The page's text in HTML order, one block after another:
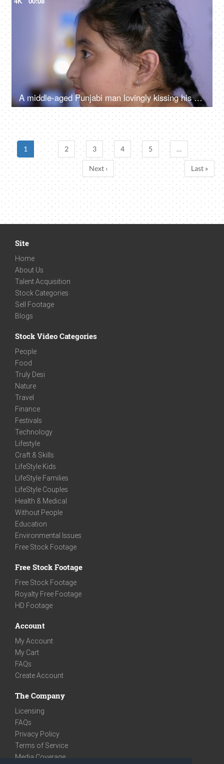
A middle-aged Punjabi man lovingly kissing his daughter on the forehead - a father-daughter moment, fatherly love
1 2 3 4 5 …
Next › Last »
Site
Home
About Us
Talent Acquisition
Stock Categories
Sell Footage
Blogs
Stock Video Categories
People
Food
Truly Desi
Nature
Travel
Finance
Festivals
Technology
Lifestyle
Craft & Skills
LifeStyle Kids
LifeStyle Families
LifeStyle Couples
Health & Medical
Without People
Education
Environmental Issues
Free Stock Footage
Free Stock Footage
Free Stock Footage
Royalty Free Footage
HD Footage
Account
My Account
My Cart
FAQs
Create Account
The Company
Licensing
FAQs
Privacy Policy
Terms of Service
Media Coverage